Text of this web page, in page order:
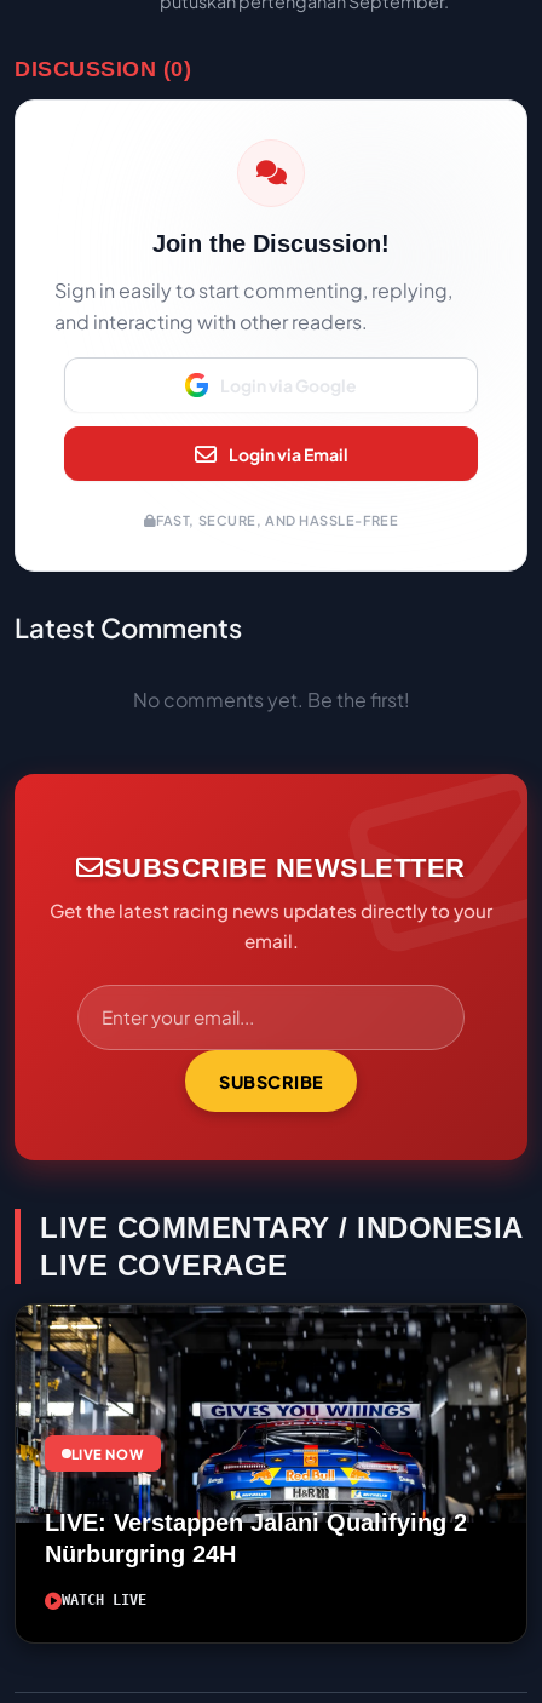
DISCUSSION (0)
Join the Discussion!
Sign in easily to start commenting, replying,
and interacting with other readers.
Login via Google
Login via Email
FAST, SECURE, AND HASSLE-FREE
Latest Comments
No comments yet. Be the first!
SUBSCRIBE NEWSLETTER
Get the latest racing news updates directly to your
email.
SUBSCRIBE
LIVE COMMENTARY / INDONESIA
LIVE COVERAGE
LIVE NOW
LIVE: Verstappen Jalani Qualifying 2
Nürburgring 24H
WATCH LIVE